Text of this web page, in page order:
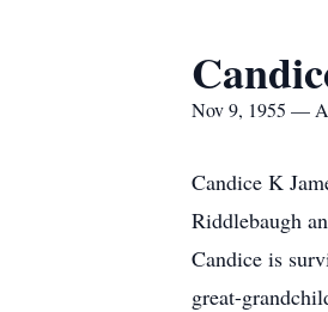
Nov 9, 1955 —
Candice K
Riddlebaugh
Candice is
great-